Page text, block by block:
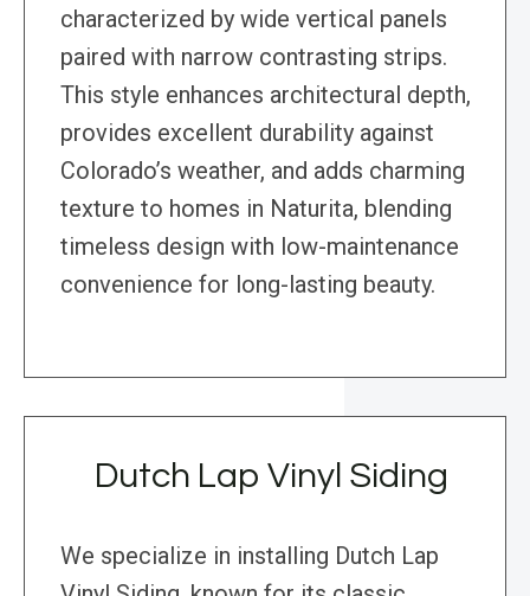
characterized by wide vertical panels
paired with narrow contrasting strips.
This style enhances architectural depth,
provides excellent durability against
Colorado’s weather, and adds charming
texture to homes in Naturita, blending
timeless design with low-maintenance
convenience for long-lasting beauty.
Dutch Lap Vinyl Siding
We specialize in installing Dutch Lap